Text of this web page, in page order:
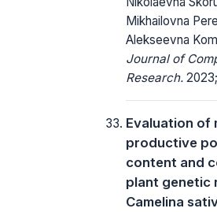
Mikhailovna
Alekseevna
Journal of
Research.
Evaluation of
productive
content and
plant genetic
Camelina